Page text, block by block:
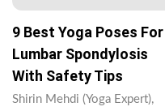
9 Best Yoga Poses For
Lumbar Spondylosis
With Safety Tips
Shirin Mehdi (Yoga Expert),